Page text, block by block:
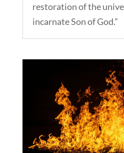
restoration of the
incarnate Son of God.”